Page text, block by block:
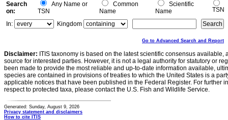
Search
on:
Any Name or
TSN
Common
Name
Scientific
Name
TSN
In:
Kingdom
Go to Advanced Search and Report
Disclaimer: ITIS taxonomy is based on the latest scientific consensus
source for interested parties. However, it is not a legal authority for statutory or
been made to provide the most reliable and up-to-date information available,
species are contained in provisions of treaties to which the United States is a
applicable notices that have been published in the Federal Register. For further
respect to protected taxa, please contact the U.S. Fish and Wildlife Service.
Generated: Sunday, August 9, 2026
Privacy statement and disclaimers
How to cite ITIS